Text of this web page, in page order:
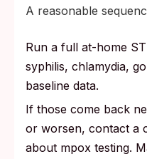
A reasonable
Run a full at-home
syphilis, chlamydia,
baseline data.
If those come back
or worsen, contact a
about mpox testing.